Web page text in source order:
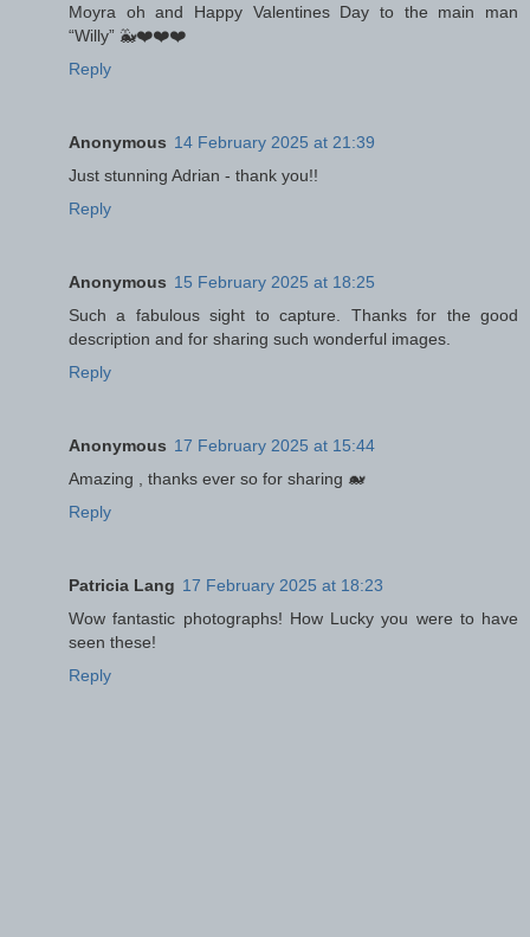
Moyra oh and Happy Valentines Day to the main man
“Willy” 🐳❤️❤️❤️
Reply
Anonymous 14 February 2025 at 21:39
Just stunning Adrian - thank you!!
Reply
Anonymous 15 February 2025 at 18:25
Such a fabulous sight to capture. Thanks for the good
description and for sharing such wonderful images.
Reply
Anonymous 17 February 2025 at 15:44
Amazing , thanks ever so for sharing 🐋
Reply
Patricia Lang 17 February 2025 at 18:23
Wow fantastic photographs! How Lucky you were to have
seen these!
Reply